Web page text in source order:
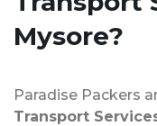
Mysore?
Paradise Packers
Transport